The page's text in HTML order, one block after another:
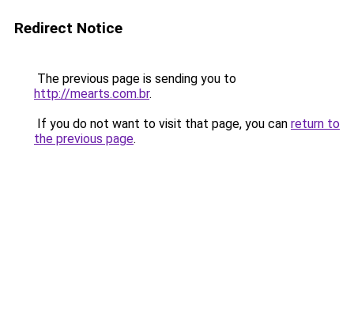
Redirect Notice
The previous page is sending you to
http://mearts.com.br.
If you do not want to visit that page, you can return to
the previous page.